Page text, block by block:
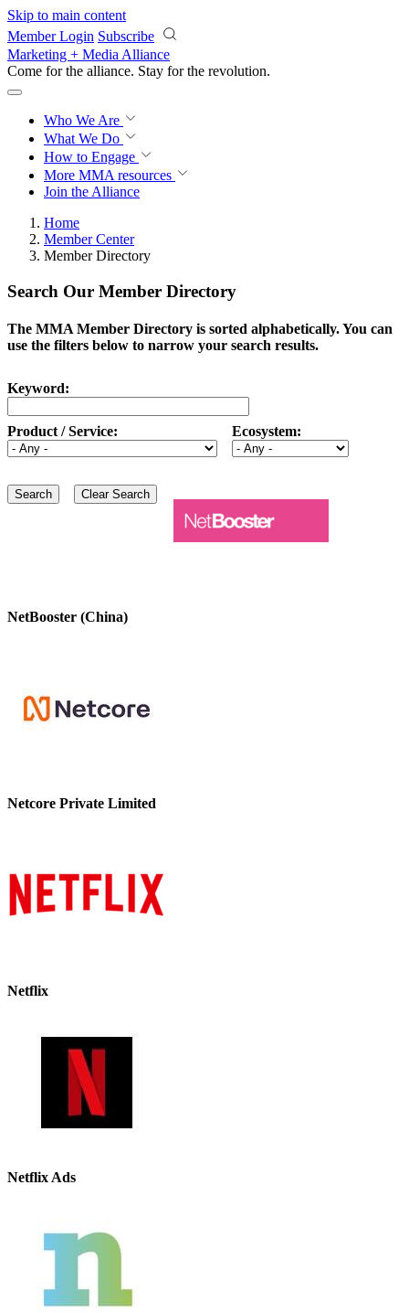
Skip to main content
Member Login Subscribe
Marketing + Media Alliance
Come for the alliance. Stay for the revolution.
Who We Are
What We Do
How to Engage
More MMA resources
Join the Alliance
Home
Member Center
Member Directory
Search Our Member Directory
The MMA Member Directory is sorted alphabetically. You can
use the filters below to narrow your search results.
Keyword:
Product / Service: Ecosystem:
NetBooster (China)
Netcore Private Limited
Netflix
Netflix Ads